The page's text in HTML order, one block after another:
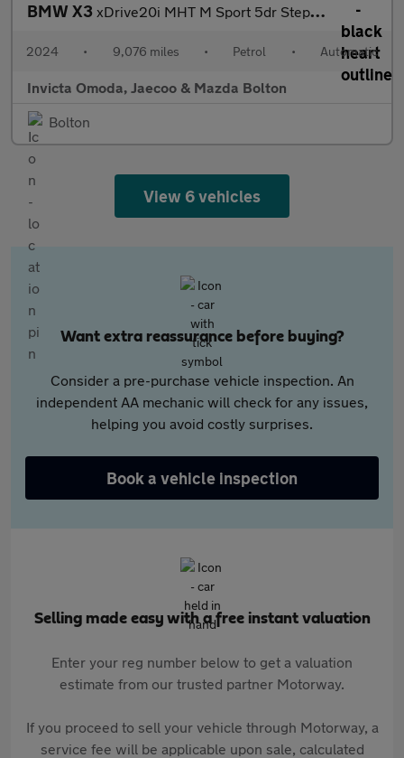
BMW X3 xDrive20i MHT M Sport 5dr Step Auto (Heated Front Seats)(Cruise
2024 • 9,076 miles • Petrol • Automatic
Invicta Omoda, Jaecoo & Mazda Bolton
Bolton
View 6 vehicles
Want extra reassurance before buying?
Consider a pre-purchase vehicle inspection. An
independent AA mechanic will check for any issues,
helping you avoid costly surprises.
Book a vehicle inspection
Selling made easy with a free instant valuation
Enter your reg number below to get a valuation
estimate from our trusted partner Motorway.
If you proceed to sell your vehicle through Motorway, a
service fee will be applicable upon sale, calculated